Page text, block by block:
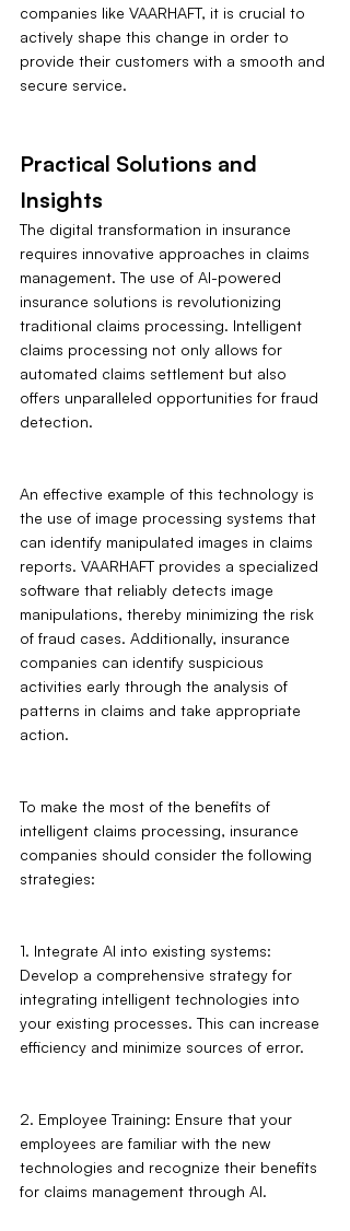
companies like VAARHAFT, it is crucial to
actively shape this change in order to
provide their customers with a smooth and
secure service.
Practical Solutions and
Insights
The digital transformation in insurance
requires innovative approaches in claims
management. The use of AI-powered
insurance solutions is revolutionizing
traditional claims processing. Intelligent
claims processing not only allows for
automated claims settlement but also
offers unparalleled opportunities for fraud
detection.
An effective example of this technology is
the use of image processing systems that
can identify manipulated images in claims
reports. VAARHAFT provides a specialized
software that reliably detects image
manipulations, thereby minimizing the risk
of fraud cases. Additionally, insurance
companies can identify suspicious
activities early through the analysis of
patterns in claims and take appropriate
action.
To make the most of the benefits of
intelligent claims processing, insurance
companies should consider the following
strategies:
1. Integrate AI into existing systems:
Develop a comprehensive strategy for
integrating intelligent technologies into
your existing processes. This can increase
efficiency and minimize sources of error.
2. Employee Training: Ensure that your
employees are familiar with the new
technologies and recognize their benefits
for claims management through AI.